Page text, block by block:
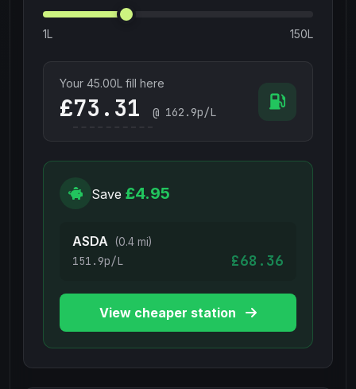
1L 150L
Your 45.00L fill here
£ @ 162.9p/L
Save £4.95
ASDA (0.4 mi)
151.9p/L £68.36
View cheaper station